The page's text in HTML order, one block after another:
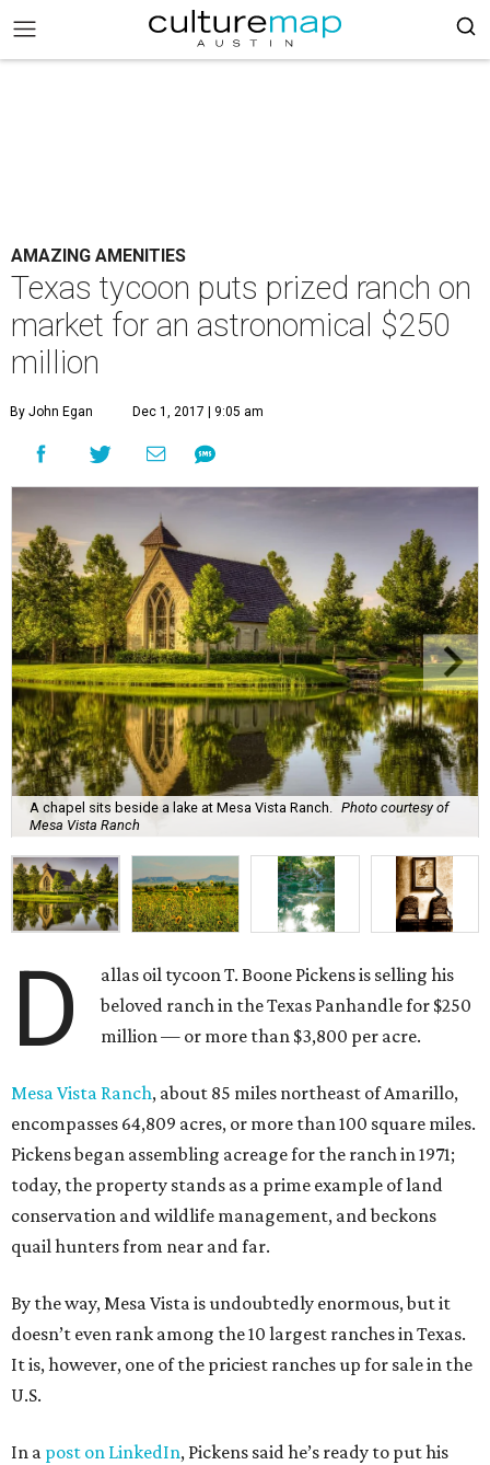
AMAZING AMENITIES
Texas tycoon puts prized ranch on
market for an astronomical $250
million
By John Egan Dec 1, 2017 | 9:05 am
A chapel sits beside a lake at Mesa Vista Ranch.
Photo courtesy of
Mesa Vista Ranch
D
allas oil tycoon T. Boone Pickens is selling his
beloved ranch in the Texas Panhandle for $250
million — or more than $3,800 per acre.
Mesa Vista Ranch, about 85 miles northeast of Amarillo,
encompasses 64,809 acres, or more than 100 square miles.
Pickens began assembling acreage for the ranch in 1971;
today, the property stands as a prime example of land
conservation and wildlife management, and beckons
quail hunters from near and far.
By the way, Mesa Vista is undoubtedly enormous, but it
doesn’t even rank among the 10 largest ranches in Texas.
It is, however, one of the priciest ranches up for sale in the
U.S.
In a post on LinkedIn, Pickens said he’s ready to put his